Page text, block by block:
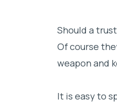
Is there a
Should a
Of course
weapon and
It is easy to